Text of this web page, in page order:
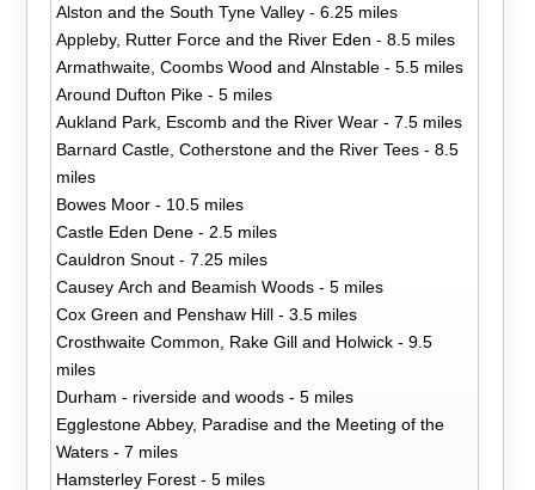
Alston and the South Tyne Valley - 6.25 miles
Appleby, Rutter Force and the River Eden - 8.5 miles
Armathwaite, Coombs Wood and Alnstable - 5.5 miles
Around Dufton Pike - 5 miles
Aukland Park, Escomb and the River Wear - 7.5 miles
Barnard Castle, Cotherstone and the River Tees - 8.5
miles
Bowes Moor - 10.5 miles
Castle Eden Dene - 2.5 miles
Cauldron Snout - 7.25 miles
Causey Arch and Beamish Woods - 5 miles
Cox Green and Penshaw Hill - 3.5 miles
Crosthwaite Common, Rake Gill and Holwick - 9.5
miles
Durham - riverside and woods - 5 miles
Egglestone Abbey, Paradise and the Meeting of the
Waters - 7 miles
Hamsterley Forest - 5 miles